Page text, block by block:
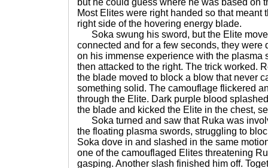
but he could guess where he was based on
Most Elites were right handed so that meant
right side of the hovering energy blade.
Soka swung his sword, but the Elite
connected and for a few seconds, they were
on his immense experience with the plasma
then attacked to the right. The trick worked.
the blade moved to block a blow that never
something solid. The camouflage flickered
through the Elite. Dark purple blood
the blade and kicked the Elite in the chest,
Soka turned and saw that Ruka was
the floating plasma swords, struggling to
Soka dove in and slashed in the same
one of the camouflaged Elites threatening
gasping. Another slash finished him off.